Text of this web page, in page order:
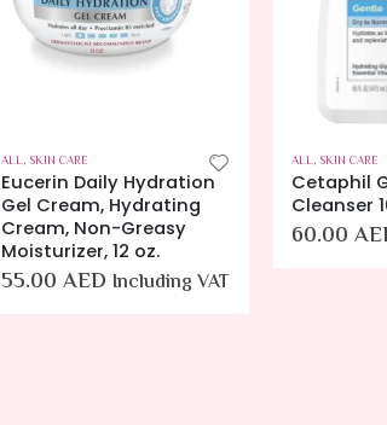
ALL, SKIN CARE
Eucerin Daily Hydration
Gel Cream, Hydrating
Cream, Non-Greasy
Moisturizer, 12 oz.
55.00 AED Including VAT
ALL, SKIN CARE
Cetaphil
Cleanser
60.00